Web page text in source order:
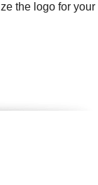
the logo for your